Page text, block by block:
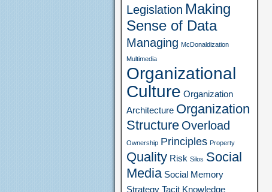
Legislation Making
Sense of Data
Managing McDonaldization
Multimedia
Organizational
Culture Organization
Architecture Organization
Structure Overload
Ownership Principles Property
Quality Risk Silos Social
Media Social Memory
Strategy Tacit Knowledge